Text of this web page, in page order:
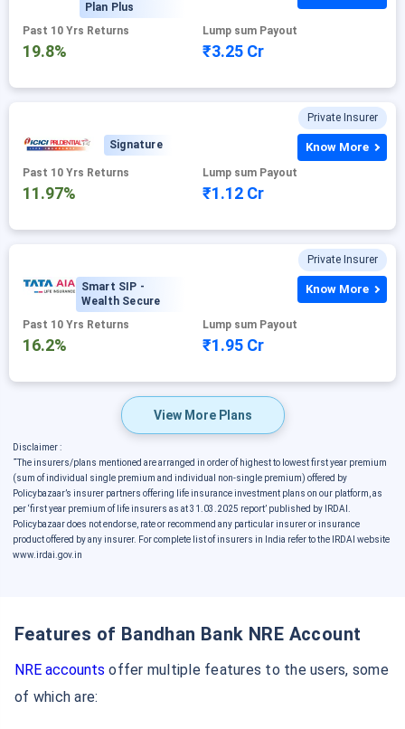
Plan Plus
Past 10 Yrs Returns
19.8%
Lump sum Payout
₹3.25 Cr
Private Insurer
Signature
Past 10 Yrs Returns
11.97%
Lump sum Payout
₹1.12 Cr
Know More
Private Insurer
Smart SIP -
Wealth Secure
Past 10 Yrs Returns
16.2%
Lump sum Payout
₹1.95 Cr
Know More
View More Plans
Disclaimer :
˜The insurers/plans mentioned are arranged in order of highest to lowest first year premium
(sum of individual single premium and individual non-single premium) offered by
Policybazaar’s insurer partners offering life insurance investment plans on our platform, as
per ‘first year premium of life insurers as at 31.03.2025 report’ published by IRDAI.
Policybazaar does not endorse, rate or recommend any particular insurer or insurance
product offered by any insurer. For complete list of insurers in India refer to the IRDAI website
www.irdai.gov.in
Features of Bandhan Bank NRE Account
NRE accounts offer multiple features to the users, some
of which are: